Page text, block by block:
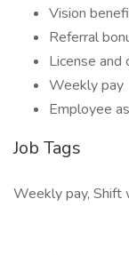
Vision
Referral
License
Weekly pay
Employee
Job Tags
Weekly pay, Shift